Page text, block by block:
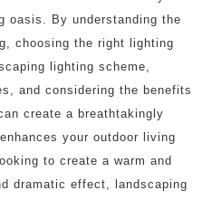
oasis. By understanding the
choosing the right lighting
lighting scheme,
and considering the benefits
create a breathtakingly
your outdoor living
to create a warm and
dramatic effect, landscaping